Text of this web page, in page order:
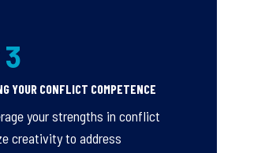
YOUR CONFLICT COMPETENCE
your strengths in conflict
creativity to address